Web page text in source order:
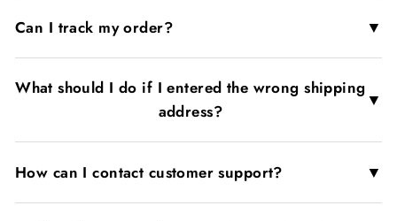
Can I track my order? ▼
What should I do if I entered the wrong shipping
address?
▼
How can I contact customer support? ▼